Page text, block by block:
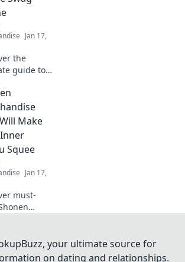
Jan 17,
the
guide to
the best
rare
every
fan needs.
Merch
Make
Squee
Jan 17,
must-
From
to
your ultimate source for
on dating and relationships.